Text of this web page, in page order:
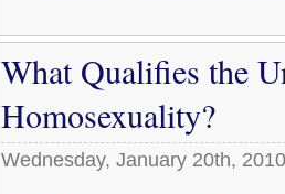
What Qualifies the
Homosexuality?
Wednesday, January 20th, 2010